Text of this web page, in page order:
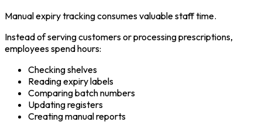
Manual expiry tracking consumes valuable staff time.
Instead of serving customers or processing prescriptions,
employees spend hours:
Checking shelves
Reading expiry labels
Comparing batch numbers
Updating registers
Creating manual reports